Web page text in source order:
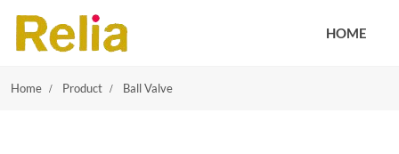
HOME
Home Product Ball Valve